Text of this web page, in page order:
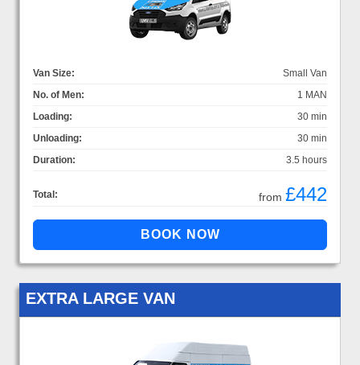
Van Size:
Small Van
No. of Men:
1 MAN
Loading:
30 min
Unloading:
30 min
Duration:
3.5 hours
Total: from £442
EXTRA LARGE VAN